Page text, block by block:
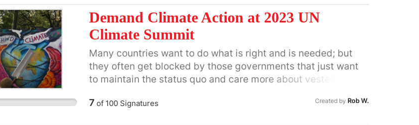
Demand Climate Action at 2023 UN
Climate Summit
Many countries want to do what is right and is needed; but
they often get blocked by those governments that just want
to maintain the status quo and care more about vested
humanity and life on Earth. It is much more specific than this
7of 100Signatures Created by Rob W.